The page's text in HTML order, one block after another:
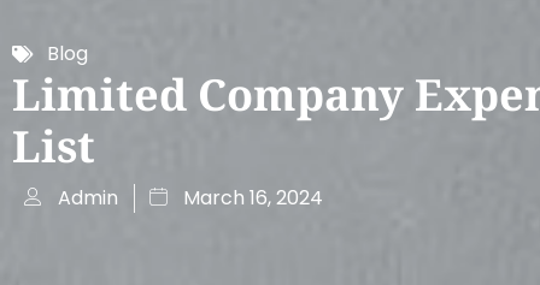
Blog
Limited Company
List
Admin March 16, 2024